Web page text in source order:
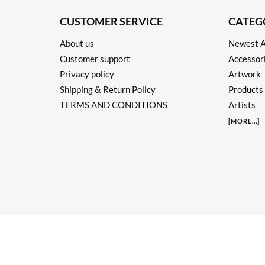
CUSTOMER SERVICE
About us
Customer support
Privacy policy
Shipping & Return Policy
TERMS AND CONDITIONS
Newest
Artwork
Products
Artists
[MORE...]